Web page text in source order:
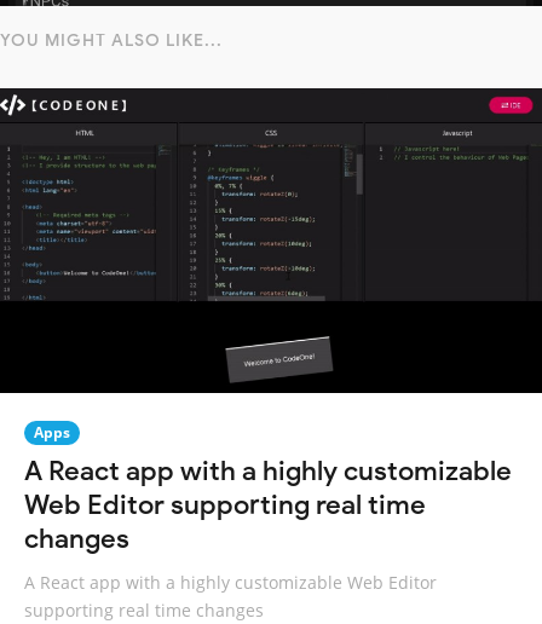
YOU MIGHT ALSO LIKE...
Apps
A React app with a highly customizable
Web Editor supporting real time
changes
A React app with a highly customizable Web Editor
supporting real time changes